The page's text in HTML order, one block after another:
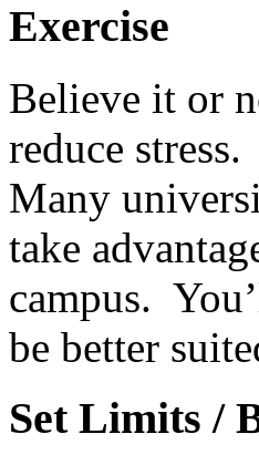
Exercise
Believe it or
reduce
Many
take
campus.
be better
Set Limits /